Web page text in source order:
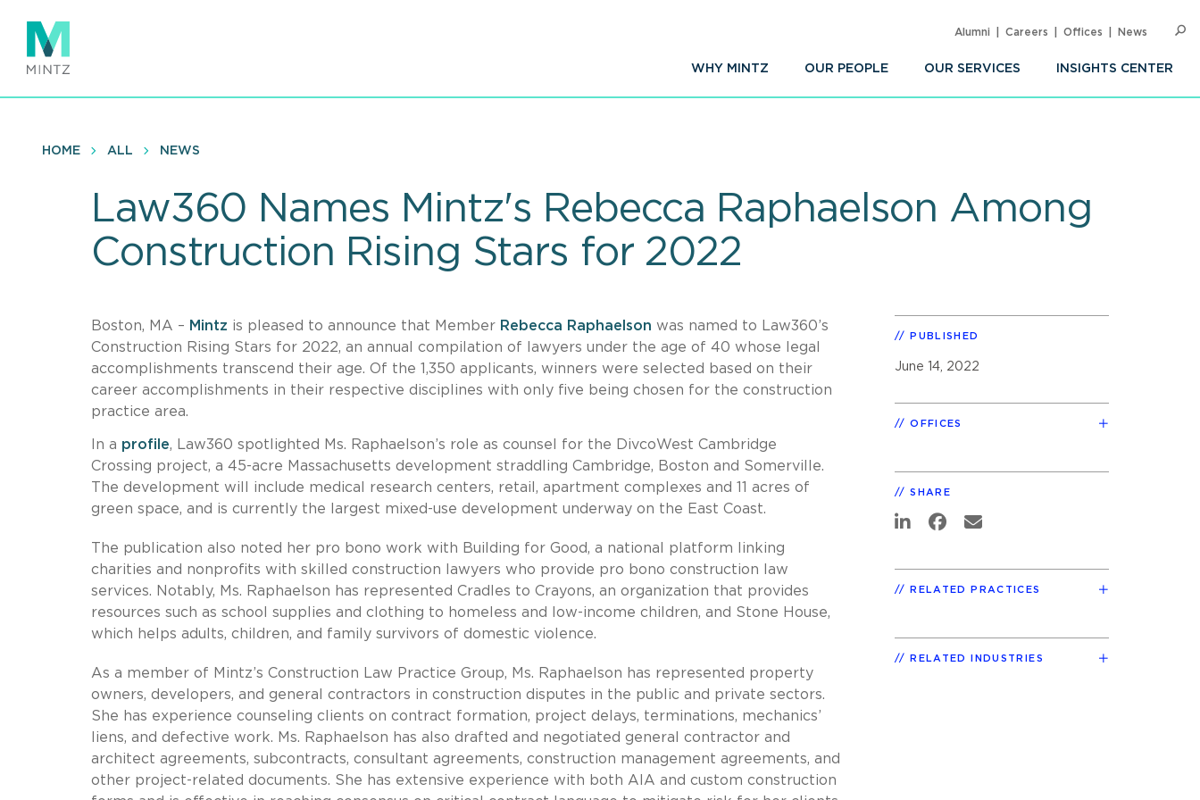
main
content
WHY MINTZ OUR PEOPLE OUR SERVICES INSIGHTS CENTER
Alumni Careers Offices News
HOME ALL NEWS
Law360 Names Mintz's Rebecca Raphaelson Among
Construction Rising Stars for 2022
Boston, MA – Mintz is pleased to announce that Member Rebecca Raphaelson was named to Law360’s
Construction Rising Stars for 2022, an annual compilation of lawyers under the age of 40 whose legal
accomplishments transcend their age. Of the 1,350 applicants, winners were selected based on their
career accomplishments in their respective disciplines with only five being chosen for the construction
practice area.
In a profile, Law360 spotlighted Ms. Raphaelson’s role as counsel for the DivcoWest Cambridge
Crossing project, a 45-acre Massachusetts development straddling Cambridge, Boston and Somerville.
The development will include medical research centers, retail, apartment complexes and 11 acres of
green space, and is currently the largest mixed-use development underway on the East Coast.
The publication also noted her pro bono work with Building for Good, a national platform linking
charities and nonprofits with skilled construction lawyers who provide pro bono construction law
services. Notably, Ms. Raphaelson has represented Cradles to Crayons, an organization that provides
resources such as school supplies and clothing to homeless and low-income children, and Stone House,
which helps adults, children, and family survivors of domestic violence.
As a member of Mintz’s Construction Law Practice Group, Ms. Raphaelson has represented property
owners, developers, and general contractors in construction disputes in the public and private sectors.
She has experience counseling clients on contract formation, project delays, terminations, mechanics’
liens, and defective work. Ms. Raphaelson has also drafted and negotiated general contractor and
architect agreements, subcontracts, consultant agreements, construction management agreements, and
other project-related documents. She has extensive experience with both AIA and custom construction
PUBLISHED
June 14, 2022
OFFICES
SHARE
RELATED PRACTICES
RELATED INDUSTRIES